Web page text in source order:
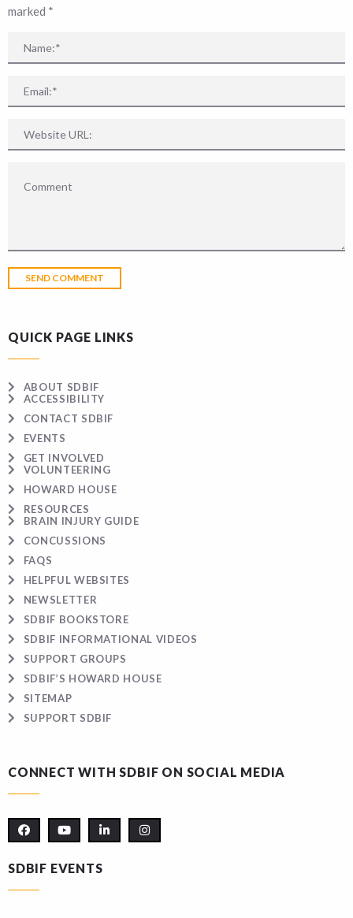
marked *
QUICK PAGE LINKS
ABOUT SDBIF
ACCESSIBILITY
CONTACT SDBIF
EVENTS
GET INVOLVED
VOLUNTEERING
HOWARD HOUSE
RESOURCES
BRAIN INJURY GUIDE
CONCUSSIONS
FAQS
HELPFUL WEBSITES
NEWSLETTER
SDBIF BOOKSTORE
SDBIF INFORMATIONAL VIDEOS
SUPPORT GROUPS
SDBIF’S HOWARD HOUSE
SITEMAP
SUPPORT SDBIF
CONNECT WITH SDBIF ON SOCIAL MEDIA
SDBIF EVENTS